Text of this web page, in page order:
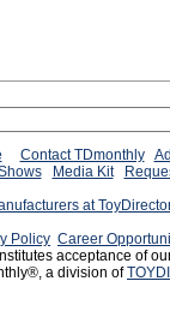
Contact TDmonthly
Media Kit
at
Policy Career
acceptance of
a division of